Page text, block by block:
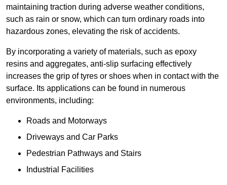
maintaining traction during adverse weather conditions,
such as rain or snow, which can turn ordinary roads into
hazardous zones, elevating the risk of accidents.
By incorporating a variety of materials, such as epoxy
resins and aggregates, anti-slip surfacing effectively
increases the grip of tyres or shoes when in contact with the
surface. Its applications can be found in numerous
environments, including:
Roads and Motorways
Driveways and Car Parks
Pedestrian Pathways and Stairs
Industrial Facilities